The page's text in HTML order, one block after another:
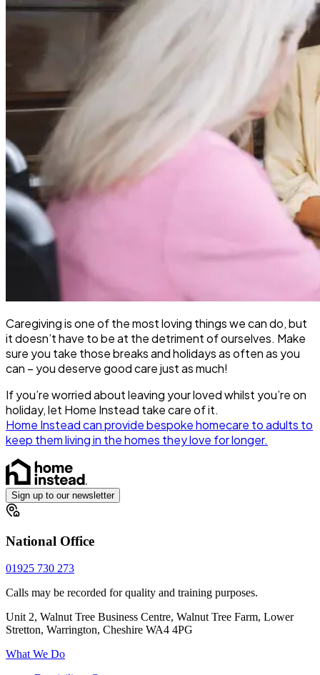
Caregiving is one of the most loving things we can do, but
it doesn’t have to be at the detriment of ourselves. Make
sure you take those breaks and holidays as often as you
can – you deserve good care just as much!
If you’re worried about leaving your loved whilst you’re on
holiday, let Home Instead take care of it.
Home Instead can provide bespoke homecare to adults to
keep them living in the homes they love for longer.
Sign up to our newsletter
National Office
01925 730 273
Calls may be recorded for quality and training purposes.
Unit 2, Walnut Tree Business Centre, Walnut Tree Farm, Lower
Stretton, Warrington, Cheshire WA4 4PG
What We Do